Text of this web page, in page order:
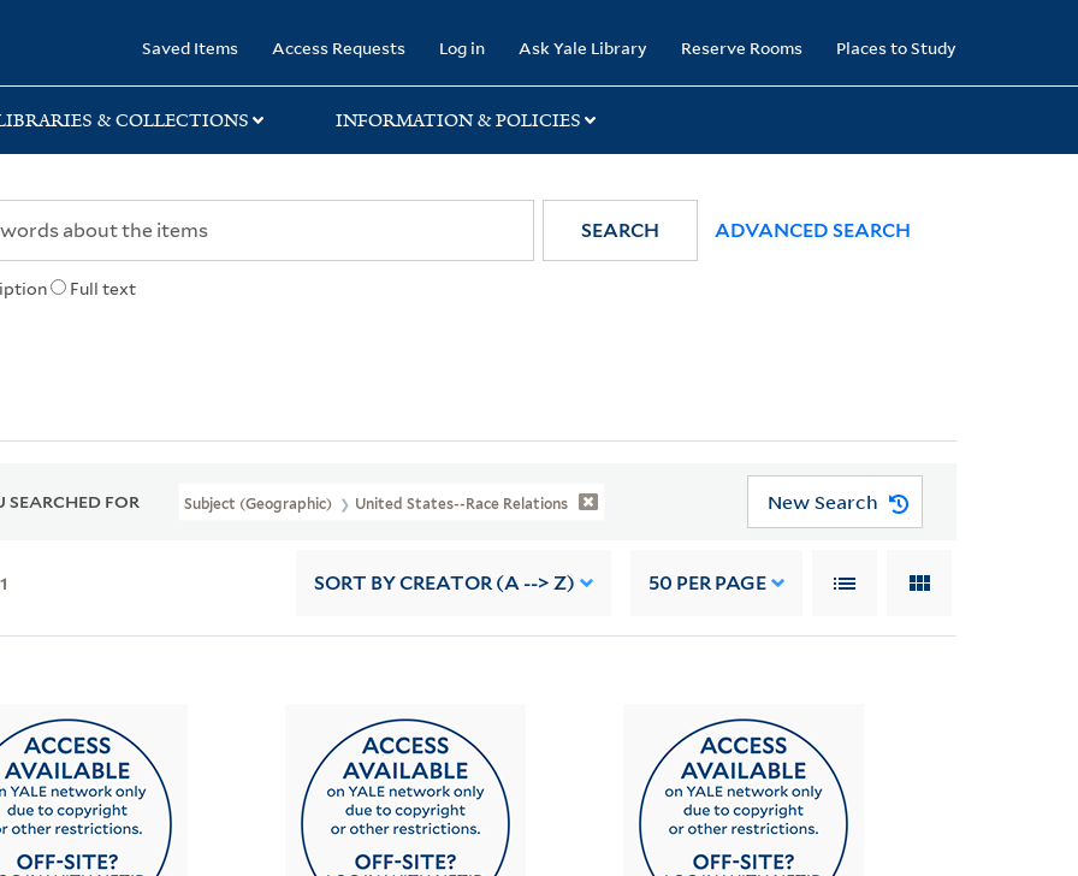
Saved Items Access Requests Log in Ask Yale Library Reserve Rooms Places to Study
& COLLECTIONS INFORMATION & POLICIES
Full text
SEARCH ADVANCED SEARCH
SEARCHED FOR Subject (Geographic) United States--Race Relations New Search
SORT BY CREATOR (A --> Z) 50 PER PAGE